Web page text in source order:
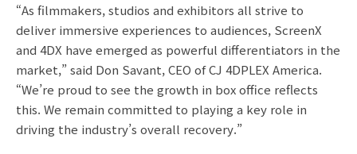
“As filmmakers, studios and exhibitors all strive to
deliver immersive experiences to audiences, ScreenX
and 4DX have emerged as powerful differentiators in the
market,” said Don Savant, CEO of CJ 4DPLEX America.
“We’re proud to see the growth in box office reflects
this. We remain committed to playing a key role in
driving the industry’s overall recovery.”